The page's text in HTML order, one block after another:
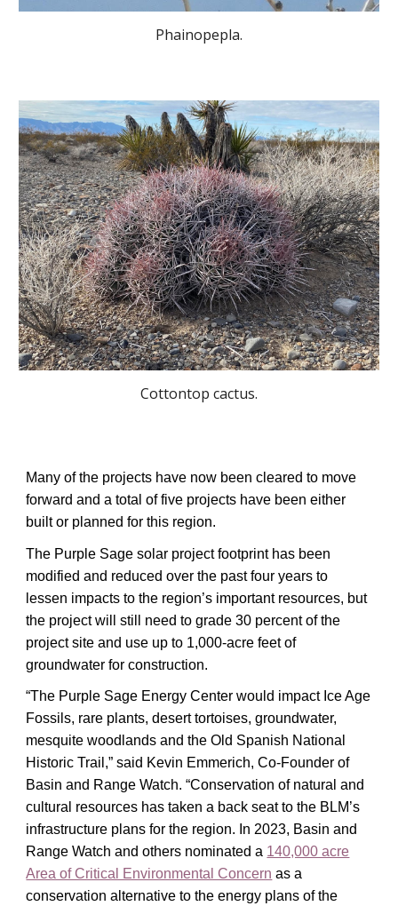
Phainopepla.
Cottontop cactus.
Many of the projects have now been cleared to move
forward and a total of five projects have been either
built or planned for this region.
The Purple Sage solar project footprint has been
modified and reduced over the past four years to
lessen impacts to the region’s important resources, but
the project will still need to grade 30 percent of the
project site and use up to 1,000-acre feet of
groundwater for construction.
“The Purple Sage Energy Center would impact Ice Age
Fossils, rare plants, desert tortoises, groundwater,
mesquite woodlands and the Old Spanish National
Historic Trail,” said Kevin Emmerich, Co-Founder of
Basin and Range Watch. “Conservation of natural and
cultural resources has taken a back seat to the BLM’s
infrastructure plans for the region. In 2023, Basin and
Range Watch and others nominated a 140,000 acre
Area of Critical Environmental Concern as a
conservation alternative to the energy plans of the